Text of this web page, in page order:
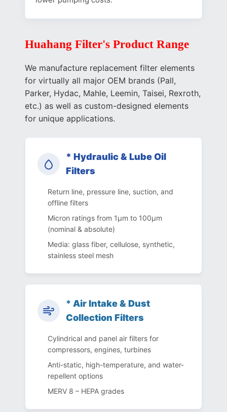
Huahang Filter's Product Range
We manufacture replacement filter elements
for virtually all major OEM brands (Pall,
Parker, Hydac, Mahle, Leemin, Taisei, Rexroth,
etc.) as well as custom-designed elements
for unique applications.
* Hydraulic & Lube Oil
Filters
Return line, pressure line, suction, and
offline filters
Micron ratings from 1µm to 100µm
(nominal & absolute)
Media: glass fiber, cellulose, synthetic,
stainless steel mesh
*Air Intake & Dust
Collection Filters
Cylindrical and panel air filters for
compressors, engines, turbines
Anti-static, high-temperature, and water-
repellent options
MERV 8 – HEPA grades